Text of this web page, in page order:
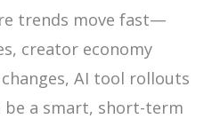
trends move fast—
creator economy
AI tool rollouts
a smart, short-term